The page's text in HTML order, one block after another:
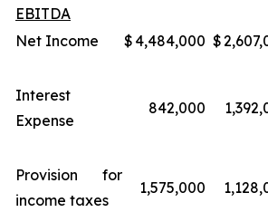
EBITDA
Net Income
$ 4,484,000 $
Interest
Expense
842,000
Provision for
income taxes
1,575,000